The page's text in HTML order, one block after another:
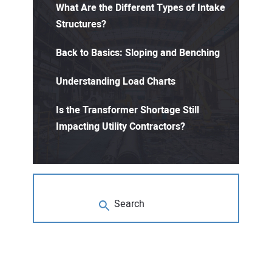
What Are the Different Types of Intake
Structures?
Back to Basics: Sloping and Benching
Understanding Load Charts
Is the Transformer Shortage Still
Impacting Utility Contractors?